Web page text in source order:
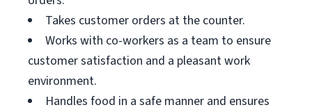
Takes customer orders at the counter.
Works with co-workers as a team to ensure
customer satisfaction and a pleasant work
environment.
Handles food in a safe manner and ensures